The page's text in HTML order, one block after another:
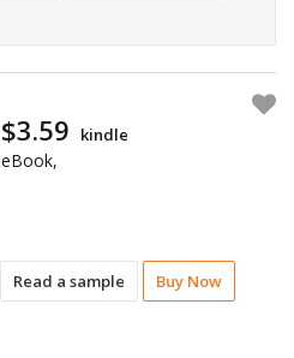
Read a sample Buy Now
$3.59 kindle
eBook,